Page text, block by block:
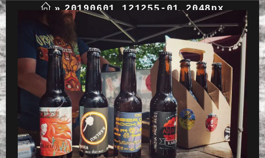
» 20190601_121255-01_2048px